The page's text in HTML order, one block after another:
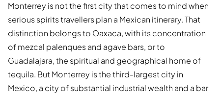
Monterrey is not the first city that comes to mind when
serious spirits travellers plan a Mexican itinerary. That
distinction belongs to Oaxaca, with its concentration
of mezcal palenques and agave bars, or to
Guadalajara, the spiritual and geographical home of
tequila. But Monterrey is the third-largest city in
Mexico, a city of substantial industrial wealth and a bar